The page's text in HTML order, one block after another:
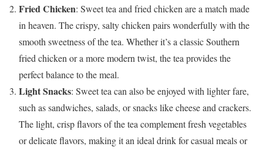
Fried Chicken: Sweet tea and fried chicken are a match made
in heaven. The crispy, salty chicken pairs wonderfully with the
smooth sweetness of the tea. Whether it’s a classic Southern
fried chicken or a more modern twist, the tea provides the
perfect balance to the meal.
Light Snacks: Sweet tea can also be enjoyed with lighter fare,
such as sandwiches, salads, or snacks like cheese and crackers.
The light, crisp flavors of the tea complement fresh vegetables
or delicate flavors, making it an ideal drink for casual meals or